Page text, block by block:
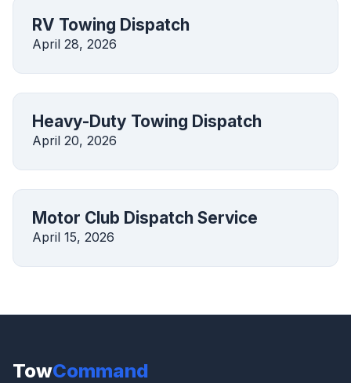
RV Towing Dispatch
April 28, 2026
Heavy-Duty Towing Dispatch
April 20, 2026
Motor Club Dispatch Service
April 15, 2026
TowCommand